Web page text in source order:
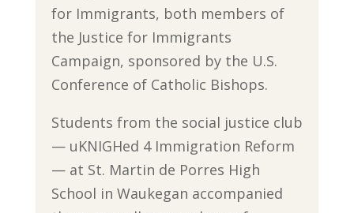
for Immigrants, both members of
the Justice for Immigrants
Campaign, sponsored by the U.S.
Conference of Catholic Bishops.
Students from the social justice club
— uKNIGHed 4 Immigration Reform
— at St. Martin de Porres High
School in Waukegan accompanied